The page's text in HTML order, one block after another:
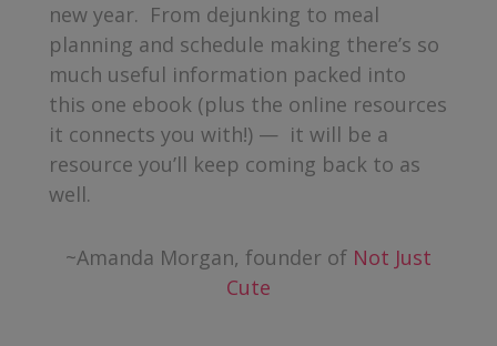
new year. From dejunking to meal
planning and schedule making there’s so
much useful information packed into
this one ebook (plus the online resources
it connects you with!) — it will be a
resource you’ll keep coming back to as
well.
~Amanda Morgan, founder of Not Just
Cute